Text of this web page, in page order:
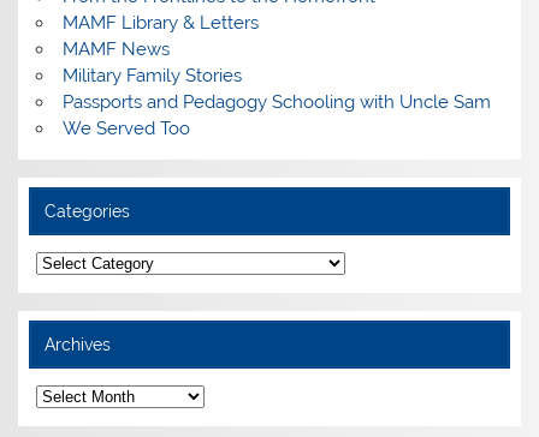
MAMF Library & Letters
MAMF News
Military Family Stories
Passports and Pedagogy Schooling with Uncle Sam
We Served Too
Categories
Categories
Archives
Archives